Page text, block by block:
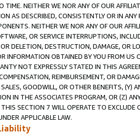
TIME. NEITHER WE NOR ANY OF OUR
AS DESCRIBED, CONSISTENTLY OR IN
NEITHER WE NOR ANY OF OUR
OR SERVICE INTERRUPTIONS,
DELETION, DESTRUCTION, DAMAGE, OR
INFORMATION OBTAINED BY YOU FROM
NOT EXPRESSLY STATED IN THIS
REIMBURSEMENT, OR
GOODWILL, OR OTHER BENEFITS,
IN THE ASSOCIATES PROGRAM, OR (Z)
SECTION 7 WILL OPERATE TO
APPLICABLE LAW.